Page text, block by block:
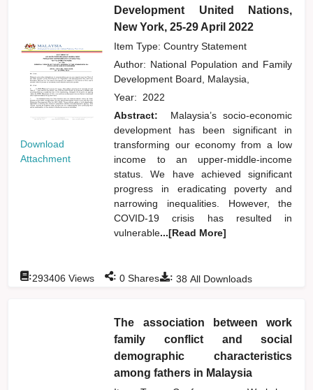
Download
Attachment
Development United Nations,
New York, 25-29 April 2022
Item Type: Country Statement
Author: National Population and Family
Development Board, Malaysia,
Year: 2022
Abstract:
Malaysia’s socio-economic
development has been significant in
transforming our economy from a low
income to an upper-middle-income
status. We have achieved significant
progress in eradicating poverty and
narrowing inequalities. However, the
COVID-19 crisis has resulted in
vulnerable...[Read More]
: 38 All Downloads
:293406 Views : 0 Shares
The association between work
family conflict and social
demographic characteristics
among fathers in Malaysia